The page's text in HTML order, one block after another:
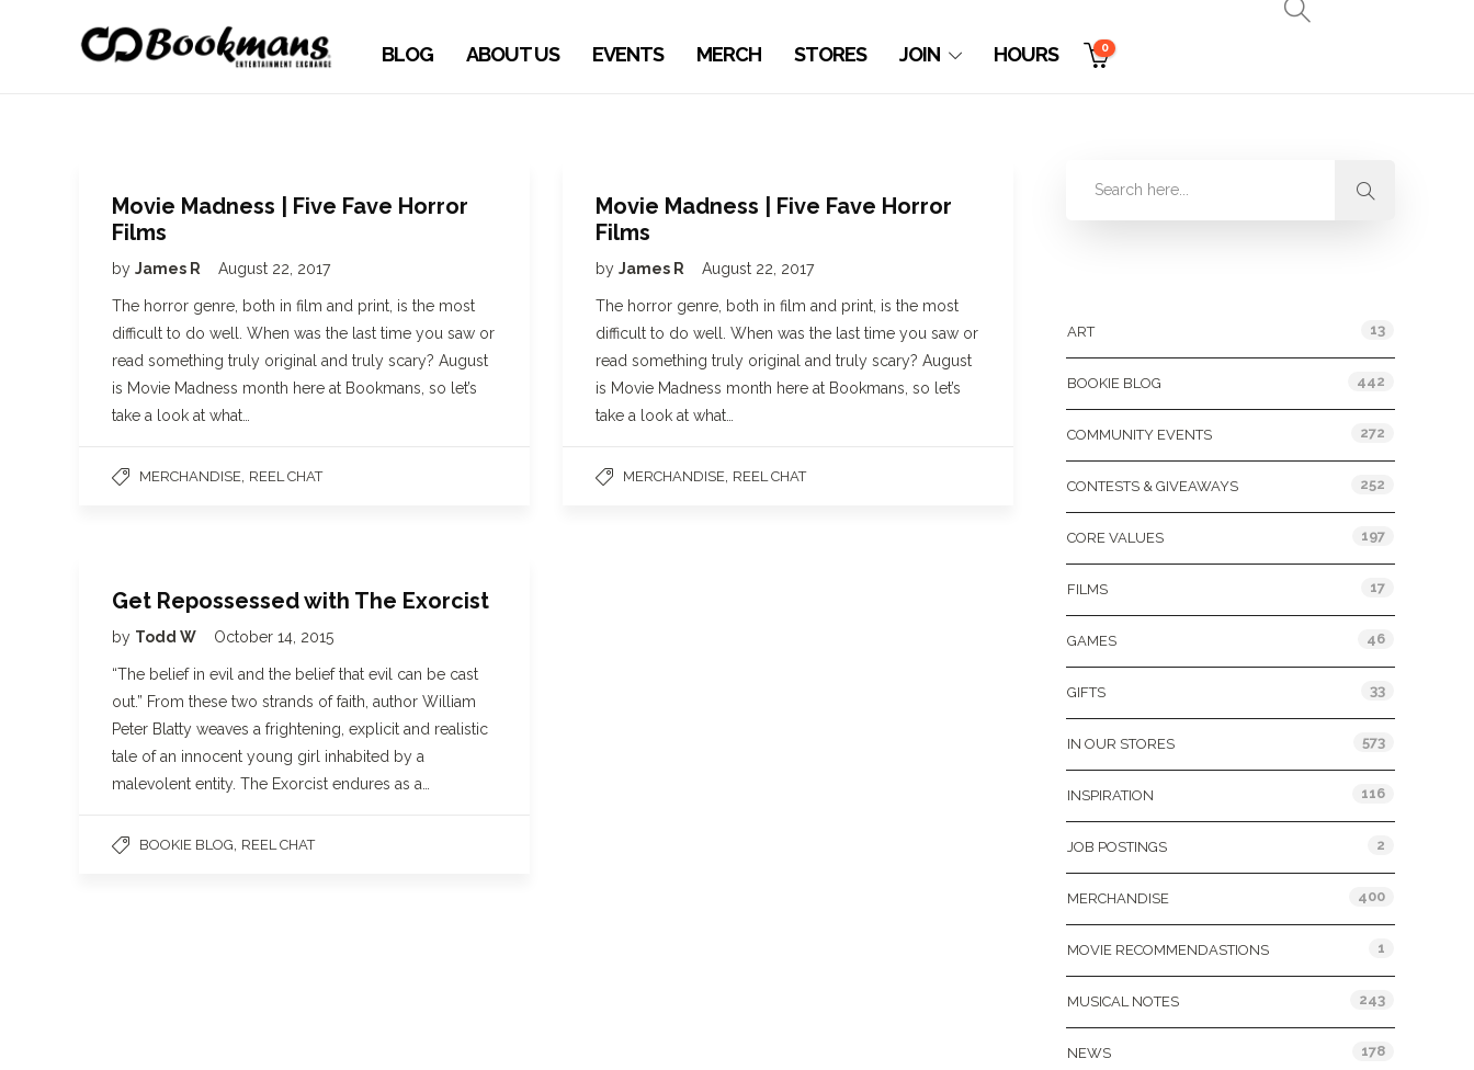
BLOG ABOUT US EVENTS MERCH STORES JOIN HOURS 0
Movie Madness | Five Fave Horror
Films
by James R August 22, 2017
The horror genre, both in film and print, is the most
difficult to do well. When was the last time you saw or
read something truly original and truly scary? August
is Movie Madness month here at Bookmans, so let’s
take a look at what…
MERCHANDISE REEL CHAT
Movie Madness | Five Fave Horror
Films
by James R August 22, 2017
The horror genre, both in film and print, is the most
difficult to do well. When was the last time you saw or
read something truly original and truly scary? August
is Movie Madness month here at Bookmans, so let’s
take a look at what…
MERCHANDISE REEL CHAT
Get Repossessed with The Exorcist
by Todd W October 14, 2015
“The belief in evil and the belief that evil can be cast
out.” From these two strands of faith, author William
Peter Blatty weaves a frightening, explicit and realistic
tale of an innocent young girl inhabited by a
malevolent entity. The Exorcist endures as a…
BOOKIE BLOG REEL CHAT
ART 13
BOOKIE BLOG 442
COMMUNITY EVENTS 272
CONTESTS & GIVEAWAYS 252
CORE VALUES 197
FILMS 17
GAMES 46
GIFTS 33
IN OUR STORES 573
INSPIRATION 116
JOB POSTINGS 2
MERCHANDISE 400
MOVIE RECOMMENDASTIONS 1
MUSICAL NOTES 243
NEWS 178